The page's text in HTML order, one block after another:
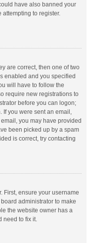
have also banned your
to register.
are correct, then one of two
enabled and you specified
will have to follow the
require new registrations to
before you can logon;
you were sent an email,
you may have provided
been picked up by a spam
is correct, try contacting
First, ensure your username
administrator to make
the website owner has a
to fix it.